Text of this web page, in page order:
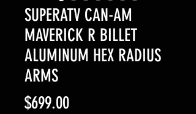
SUPERATV CAN-AM
MAVERICK R BILLET
ALUMINUM HEX RADIUS
ARMS
$699.00Price